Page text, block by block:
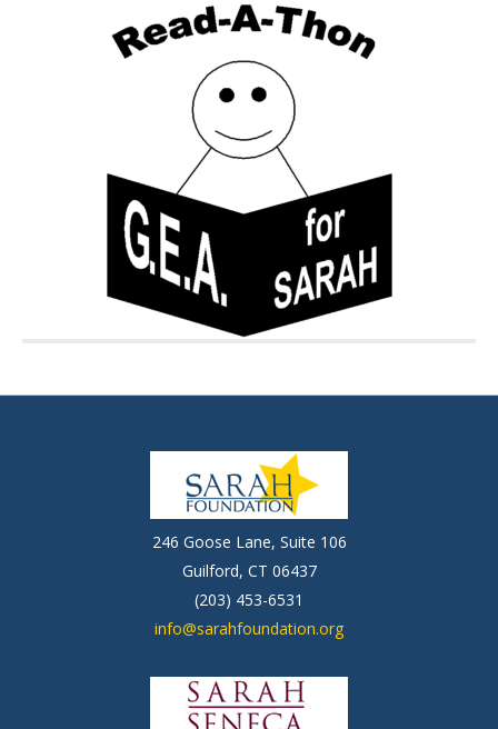
246 Goose Lane, Suite 106
Guilford, CT 06437
(203) 453-6531
info@sarahfoundation.org